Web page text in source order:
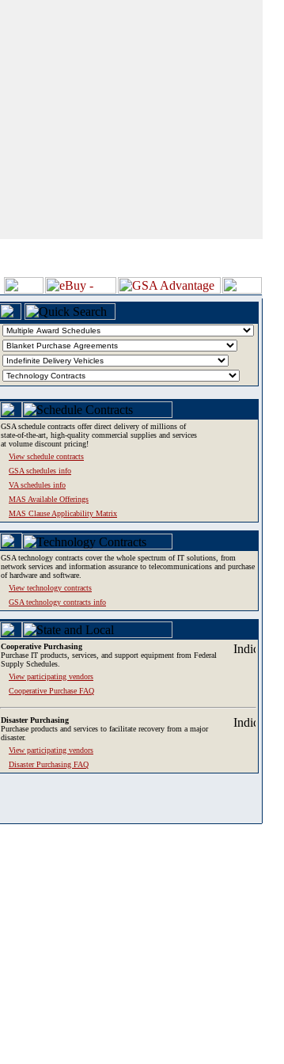
GSA schedule contracts offer direct delivery of millions of
state-of-the-art, high-quality commercial supplies and services
at volume discount pricing!
View schedule contracts
GSA schedules info
VA schedules info
MAS Available Offerings
MAS Clause Applicability Matrix
GSA technology contracts cover the whole spectrum of IT solutions, from
network services and information assurance to telecommunications and purchase
of hardware and software.
View technology contracts
GSA technology contracts info
Cooperative Purchasing
Purchase IT products, services, and support equipment from Federal
Supply Schedules.
View participating vendors
Cooperative Purchase FAQ
Disaster Purchasing
Purchase products and services to facilitate recovery from a major
disaster.
View participating vendors
Disaster Purchasing FAQ